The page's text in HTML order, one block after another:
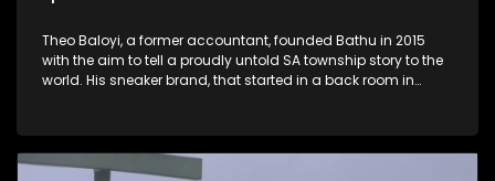
Theo Baloyi, a former accountant, founded Bathu in 2015
with the aim to tell a proudly untold SA township story to the
world. His sneaker brand, that started in a back room in